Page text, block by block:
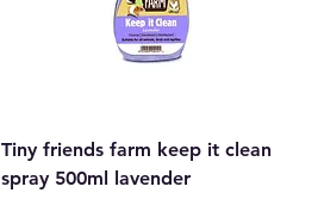
Tiny friends farm keep it clean
spray 500ml lavender